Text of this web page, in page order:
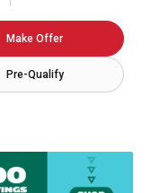
Make Offer
Pre-Qualify